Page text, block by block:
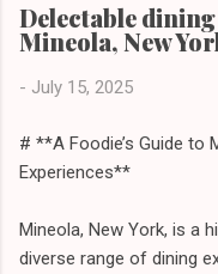
Delectable
Mineola, New
- July 15, 2025
# **A Foodie’s Guide to
Experiences**
Mineola, New York, is a
diverse range of dining